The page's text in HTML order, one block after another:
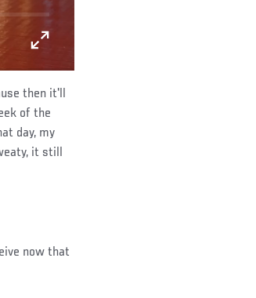
then it'll
of the
day, my
it still
now that